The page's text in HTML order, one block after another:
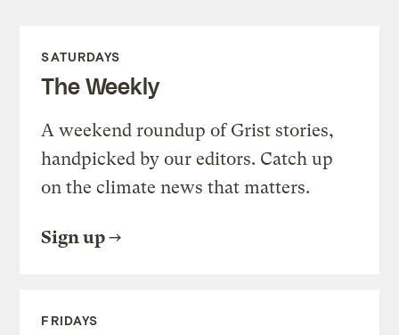
SATURDAYS
The Weekly
A weekend roundup of Grist stories,
handpicked by our editors. Catch up
on the climate news that matters.
Sign up
FRIDAYS